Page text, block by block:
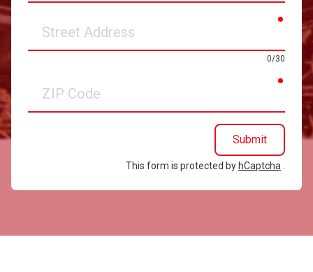
Address
0/30
Code
Submit
This form is protected by hCaptcha